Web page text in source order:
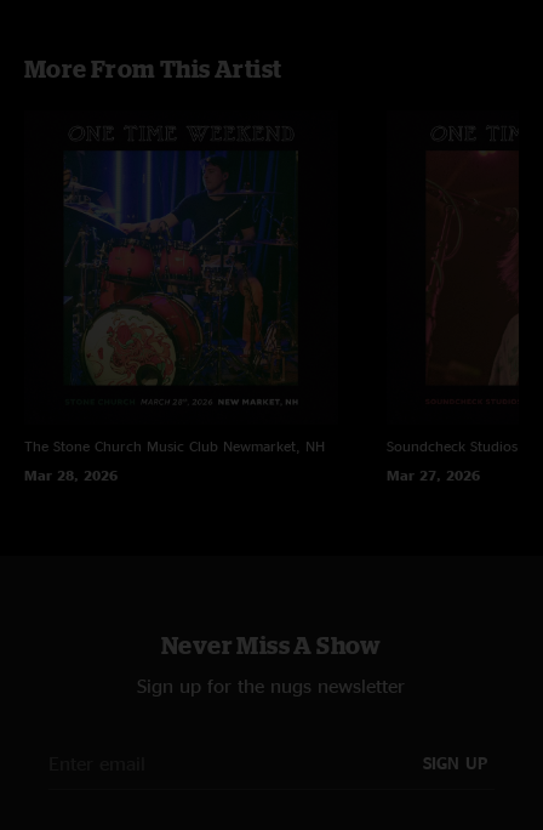
More From This Artist
The Stone Church Music Club Newmarket, NH
Mar 28, 2026
Soundcheck Studios
Mar 27, 2026
Never Miss A Show
Sign up for the nugs newsletter
SIGN UP